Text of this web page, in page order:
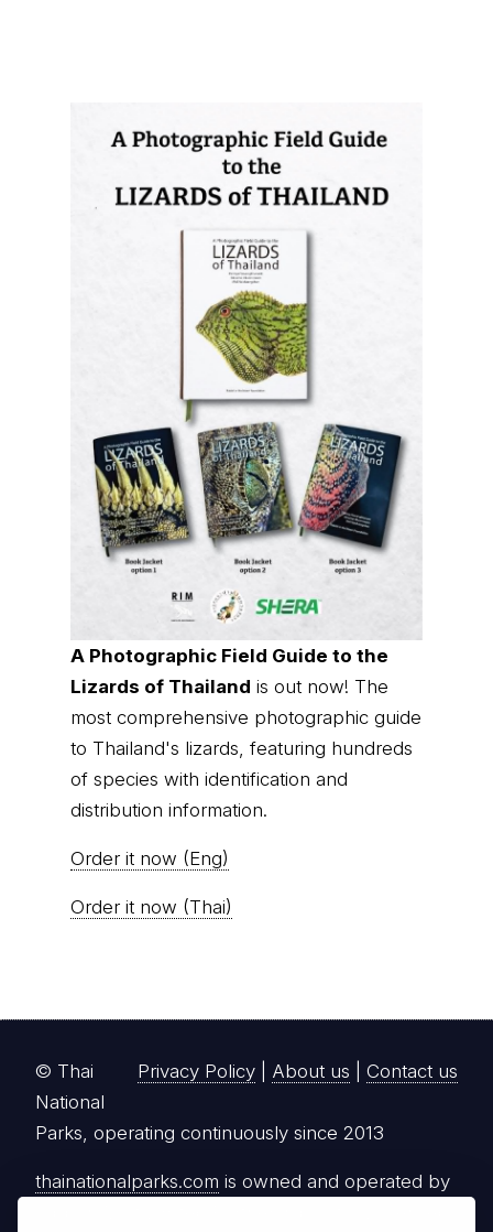
A Photographic Field Guide to the
Lizards of Thailand is out now! The
most comprehensive photographic guide
to Thailand's lizards, featuring hundreds
of species with identification and
distribution information.
Order it now (Eng)
Order it now (Thai)
Privacy Policy About us Contact us
© Thai
National
Parks, operating continuously since 2013
thainationalparks.com is owned and operated by